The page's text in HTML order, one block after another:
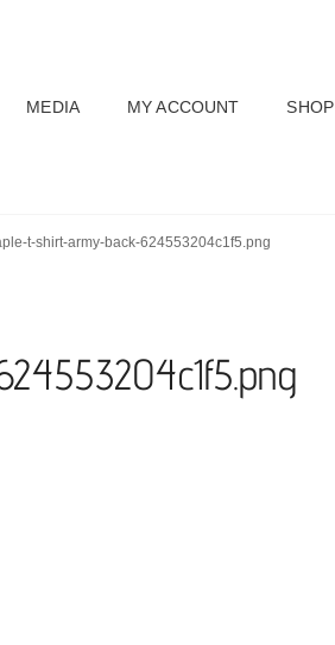
MEDIA MY ACCOUNT SHOP
t-shirt-army-back-624553204c1f5.png